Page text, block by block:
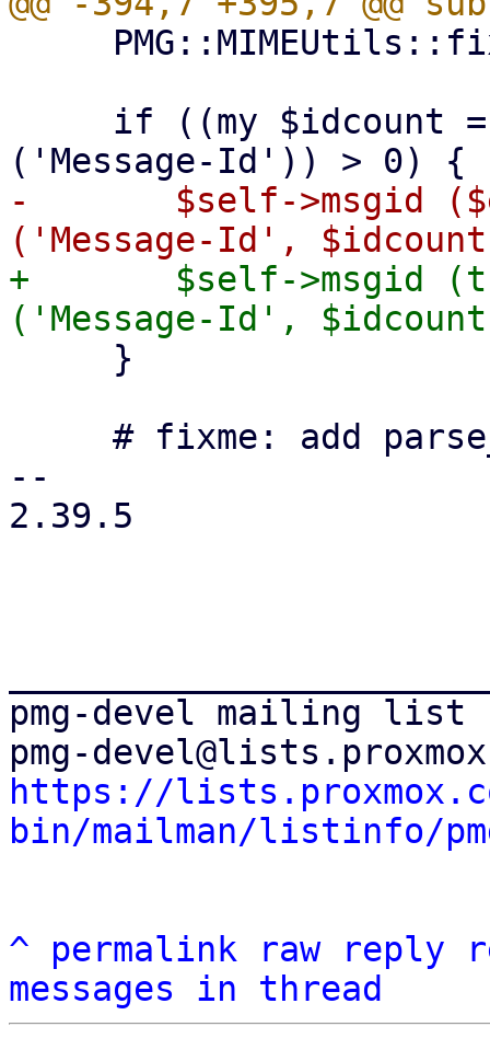
-	$self->msgid ($entity->head->get
+	$self->msgid (trim($entity->head->get
--
2.39.5
pmg-devel mailing list
https://
bin/mailman/listinfo/
^ permalink raw reply
messages in thread